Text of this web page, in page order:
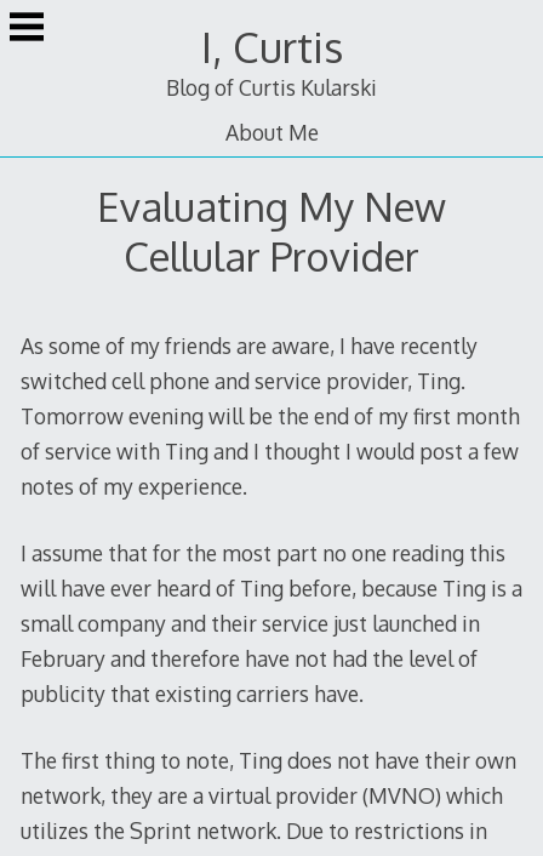
Skip
to
I, Curtis
Blog of Curtis Kularski
About Me
Evaluating My New
Cellular Provider
As some of my friends are aware, I have recently
switched cell phone and service provider, Ting.
Tomorrow evening will be the end of my first month
of service with Ting and I thought I would post a few
notes of my experience.
I assume that for the most part no one reading this
will have ever heard of Ting before, because Ting is a
small company and their service just launched in
February and therefore have not had the level of
publicity that existing carriers have.
The first thing to note, Ting does not have their own
network, they are a virtual provider (MVNO) which
utilizes the Sprint network. Due to restrictions in